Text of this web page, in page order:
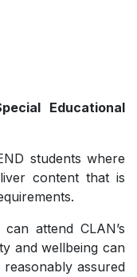
Educational
students where
content that is
attend CLAN’s
and wellbeing can
assured